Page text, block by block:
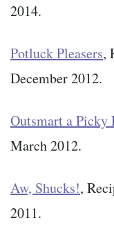
2014.
Potluck Pleasers,
December 2012.
Outsmart a Picky
March 2012.
Aw, Shucks!,
2011.